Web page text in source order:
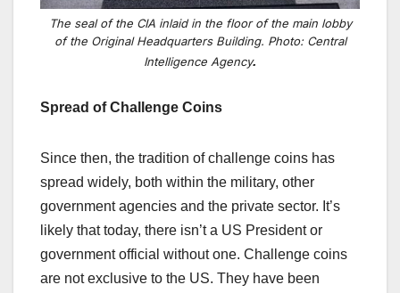
The seal of the CIA inlaid in the floor of the main lobby
of the Original Headquarters Building. Photo: Central
Intelligence Agency.
Spread of Challenge Coins
Since then, the tradition of challenge coins has
spread widely, both within the military, other
government agencies and the private sector. It’s
likely that today, there isn’t a US President or
government official withoutone. Challenge coins
are not exclusive to the US. They have been